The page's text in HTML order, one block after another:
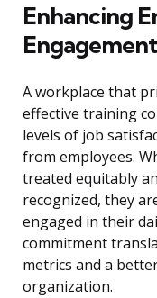
Enhancing
A workplace that
effective training
levels of job
from employees.
treated equitably
recognized, they
engaged in their
commitment
metrics and a
organization.